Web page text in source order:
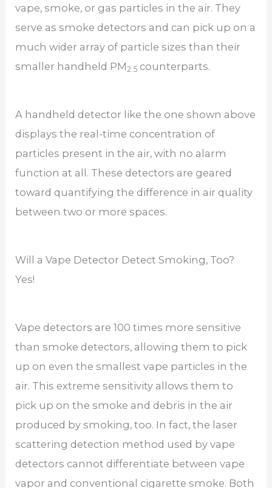
vape, smoke, or gas particles in the air. They
serve as smoke detectors and can pick up on a
much wider array of particle sizes than their
smaller handheld PM2.5 counterparts.
A handheld detector like the one shown above
displays the real-time concentration of
particles present in the air, with no alarm
function at all. These detectors are geared
toward quantifying the difference in air quality
between two or more spaces.
Will a Vape Detector Detect Smoking, Too?
Yes!
Vape detectors are 100 times more sensitive
than smoke detectors, allowing them to pick
up on even the smallest vape particles in the
air. This extreme sensitivity allows them to
pick up on the smoke and debris in the air
produced by smoking, too. In fact, the laser
scattering detection method used by vape
detectors cannot differentiate between vape
vapor and conventional cigarette smoke. Both